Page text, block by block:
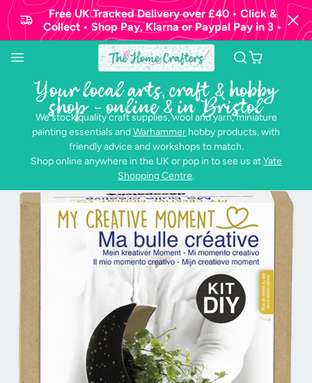
Free UK Tracked Delivery over £40 • Click &
Collect • Shop Pay, Klarna or Paypal Pay in 3 •
Your local arts, craft & hobby
shop - online & in Bristol
We stock quality craft supplies, wool and yarn, miniature
painting essentials andWarhammer hobby products, with
friendly advice and workshops to match.
Shop online anywhere in the UK or pop in to see us atYate
Shopping Centre.